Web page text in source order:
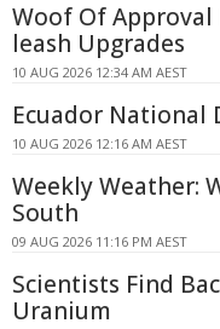
Woof Of Approval
leash Upgrades
10 AUG 2026 12:34 AM AEST
Ecuador National
10 AUG 2026 12:16 AM AEST
Weekly Weather:
South
09 AUG 2026 11:16 PM AEST
Scientists Find
Uranium